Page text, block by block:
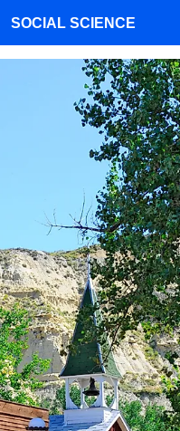
SOCIAL SCIENCE